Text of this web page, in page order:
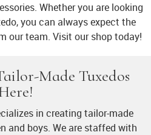
Whether you are looking
you can always expect the
our team. Visit our shop today!
Made Tuxedos
in creating tailor-made
and boys. We are staffed with